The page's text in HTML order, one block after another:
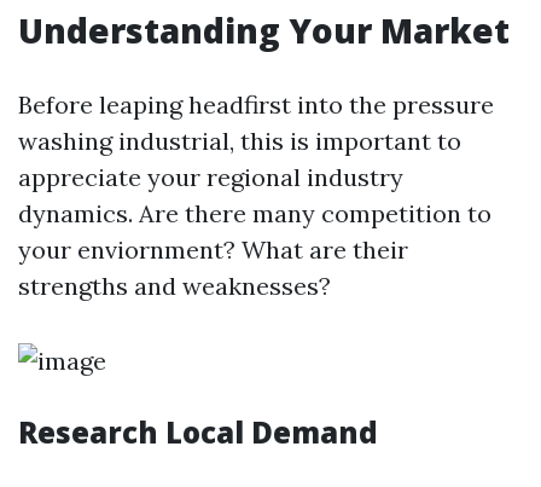
Understanding Your Market
Before leaping headfirst into the pressure
washing industrial, this is important to
appreciate your regional industry
dynamics. Are there many competition to
your enviornment? What are their
strengths and weaknesses?
Research Local Demand